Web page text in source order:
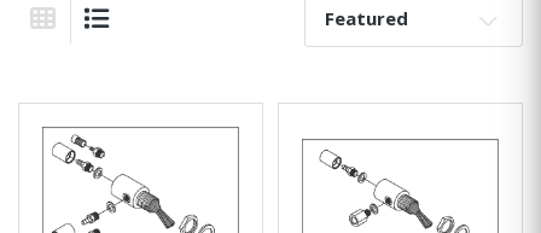
Grid View
Sort By: